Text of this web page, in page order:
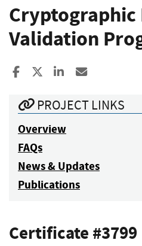
Cryptographic
Validation
Share to Facebook
Share to XShare to LinkedIn
PROJECT LINKS
Overview
FAQs
News & Updates
Publications
Certificate #3799